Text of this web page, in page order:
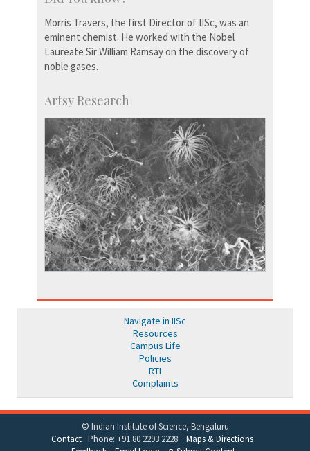
Morris Travers, the first Director of IISc, was an
eminent chemist. He worked with the Nobel
Laureate Sir William Ramsay on the discovery of
noble gases.
Artsy Research
Navigate in IISc
Resources
Campus Life
Policies
RTI
Complaints
© Indian Institute of Science, Bengaluru
ContactPhone: +91 80 2293 2228 Maps & Directions